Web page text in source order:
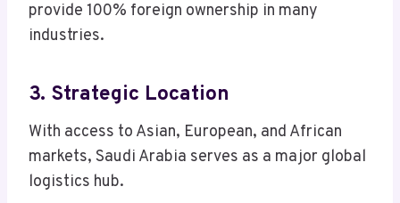
provide 100% foreign ownership in many
industries.
3. Strategic Location
With access to Asian, European, and African
markets, Saudi Arabia serves as a major global
logistics hub.